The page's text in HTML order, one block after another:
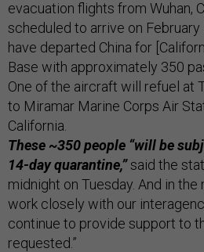
evacuation flights from Wuhan,
scheduled to arrive on
have departed China for
Base with approximately 350
One of the aircraft will refuel at
to Miramar Marine Corps Air
California.
These ~350 people “will be
14-day quarantine,”said the
midnight on Tuesday. And in the
work closely with our
continue to provide support to
requested.”